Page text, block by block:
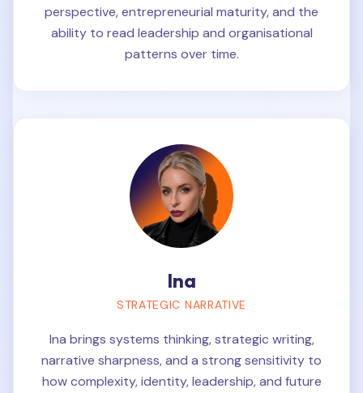
perspective, entrepreneurial maturity, and the
ability to read leadership and organisational
patterns over time.
Ina
STRATEGIC NARRATIVE
Ina brings systems thinking, strategic writing,
narrative sharpness, and a strong sensitivity to
how complexity, identity, leadership, and future